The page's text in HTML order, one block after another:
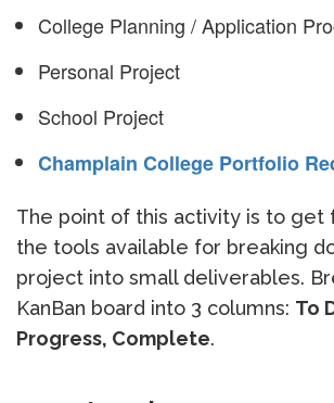
College Planning / Application
Personal Project
School Project
Champlain College Portfolio
The point of this activity is to get
the tools available for breaking
project into small deliverables.
KanBan board into 3 columns: To
Progress, Complete.